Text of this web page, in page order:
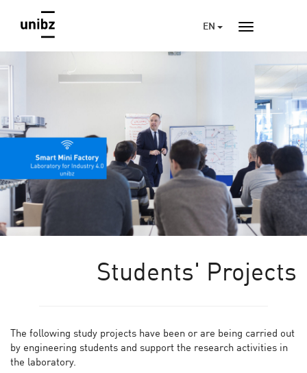
EN
Students' Projects
The following study projects have been or are being carried out
by engineering students and support the research activities in
the laboratory.